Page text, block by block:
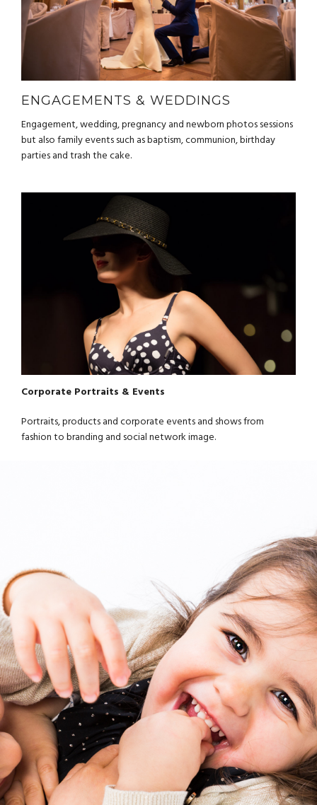
ENGAGEMENTS & WEDDINGS
Engagement, wedding, pregnancy and newborn photos sessions
but also family events such as baptism, communion, birthday
parties and trash the cake.
Corporate Portraits & Events
Portraits, products and corporate events and shows from
fashion to branding and social network image.